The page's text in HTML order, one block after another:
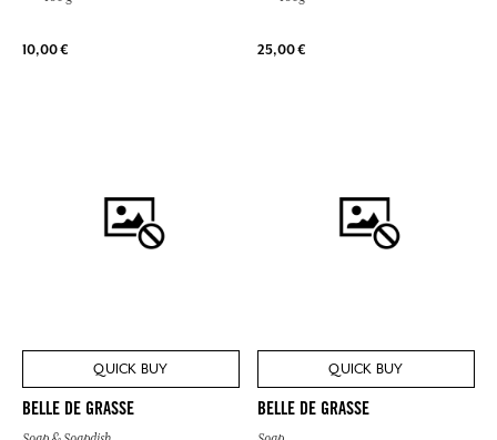
10,00 € 25,00 €
QUICK BUY
BELLE DE GRASSE
QUICK BUY
BELLE DE GRASSE